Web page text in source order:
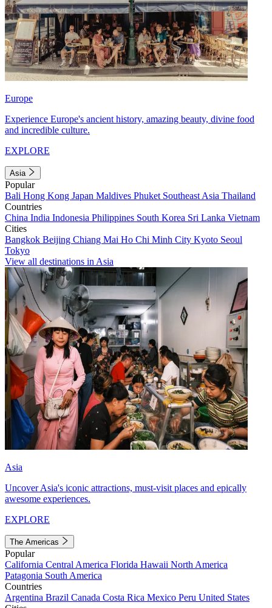
Europe
Experience Europe's ancient history, amazing beauty, divine food
and incredible culture.
EXPLORE
Asia
Popular
Bali Hong Kong Japan Maldives Phuket Southeast Asia Thailand
Countries
China India Indonesia Philippines South Korea Sri Lanka Vietnam
Cities
Bangkok Beijing Chiang Mai Ho Chi Minh City Kyoto Seoul
Tokyo
View all destinations in Asia
Asia
Uncover Asia's iconic attractions, must-visit places and epically
awesome experiences.
EXPLORE
The Americas
Popular
California Central America Florida Hawaii North America
Patagonia South America
Countries
Argentina Brazil Canada Costa Rica Mexico Peru United States